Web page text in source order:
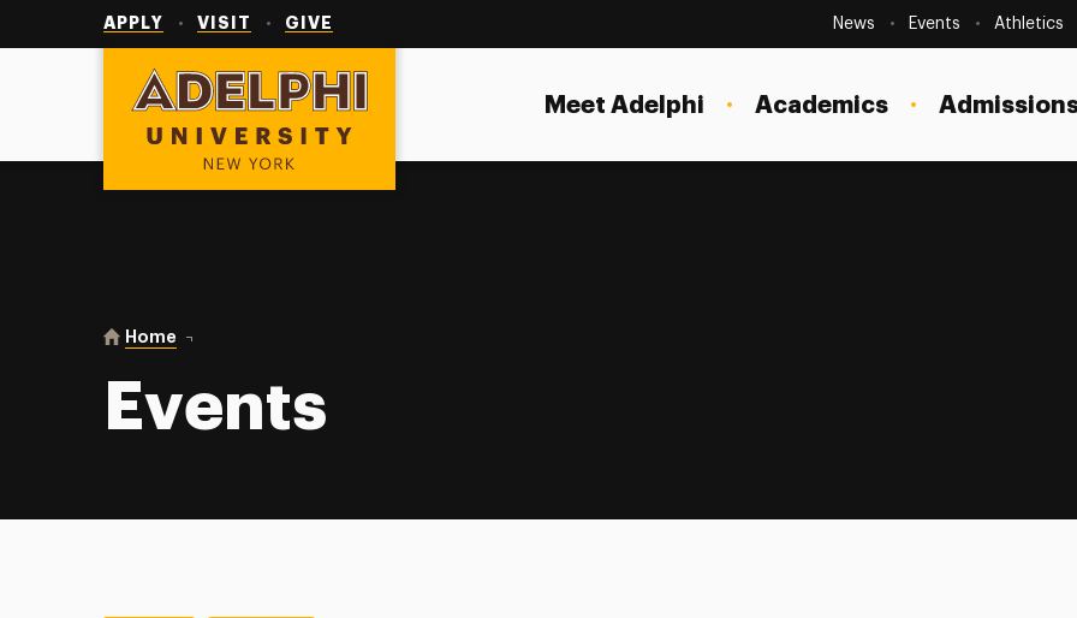
APPLY VISIT GIVE SecondaryNavigation
News Events Athletics
Adelphi University
Meet Adelphi Academics
You are here:
Home Events
Events